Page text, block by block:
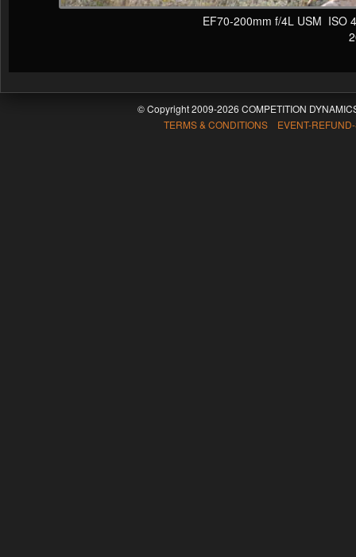
EF70-200mm f/4L USM
© Copyright 2009-2026 COMPETITION
TERMS & CONDITIONS EVENT-